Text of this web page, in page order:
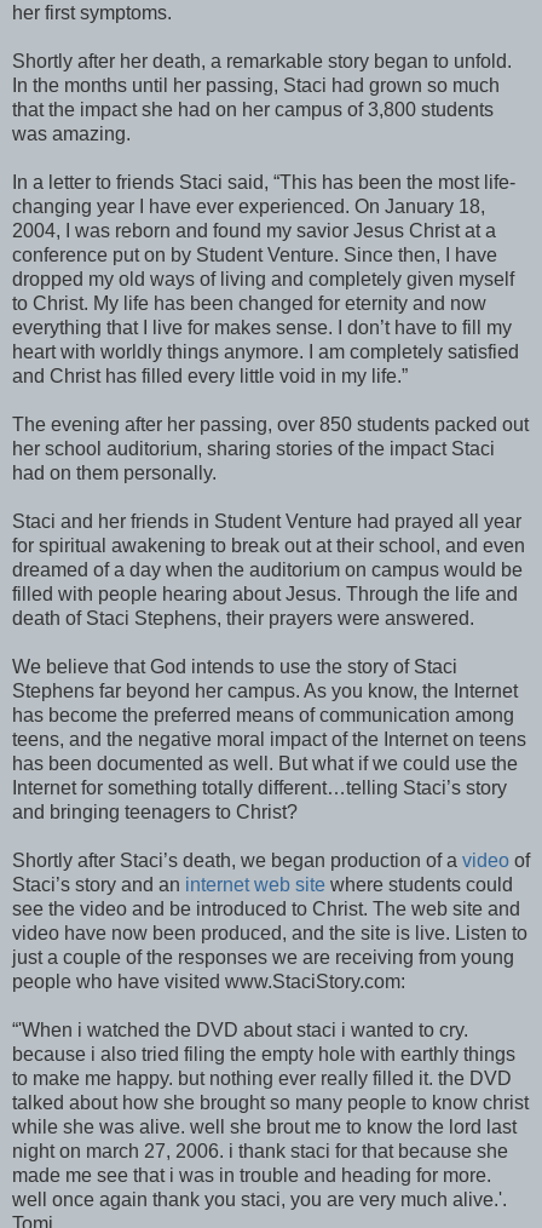
her first symptoms.
Shortly after her death, a remarkable story began to unfold.
In the months until her passing, Staci had grown so much
that the impact she had on her campus of 3,800 students
was amazing.
In a letter to friends Staci said, “This has been the most life-
changing year I have ever experienced. On January 18,
2004, I was reborn and found my savior Jesus Christ at a
conference put on by Student Venture. Since then, I have
dropped my old ways of living and completely given myself
to Christ. My life has been changed for eternity and now
everything that I live for makes sense. I don’t have to fill my
heart with worldly things anymore. I am completely satisfied
and Christ has filled every little void in my life.”
The evening after her passing, over 850 students packed out
her school auditorium, sharing stories of the impact Staci
had on them personally.
Staci and her friends in Student Venture had prayed all year
for spiritual awakening to break out at their school, and even
dreamed of a day when the auditorium on campus would be
filled with people hearing about Jesus. Through the life and
death of Staci Stephens, their prayers were answered.
We believe that God intends to use the story of Staci
Stephens far beyond her campus. As you know, the Internet
has become the preferred means of communication among
teens, and the negative moral impact of the Internet on teens
has been documented as well. But what if we could use the
Internet for something totally different…telling Staci’s story
and bringing teenagers to Christ?
Shortly after Staci’s death, we began production of a video of
Staci’s story and an internet web site where students could
see the video and be introduced to Christ. The web site and
video have now been produced, and the site is live. Listen to
just a couple of the responses we are receiving from young
people who have visited www.StaciStory.com:
“'When i watched the DVD about staci i wanted to cry.
because i also tried filing the empty hole with earthly things
to make me happy. but nothing ever really filled it. the DVD
talked about how she brought so many people to know christ
while she was alive. well she brout me to know the lord last
night on march 27, 2006. i thank staci for that because she
made me see that i was in trouble and heading for more.
well once again thank you staci, you are very much alive.'.
Tomi